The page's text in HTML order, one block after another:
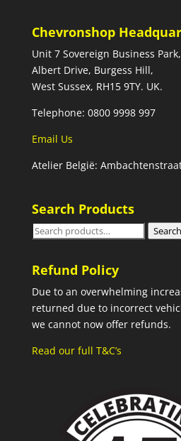
Chevronshop
Unit 7 Sovereign Business Park,
Albert Drive, Burgess Hill,
West Sussex, RH15 9TY. UK.
Telephone: 0800 9998 997
Email Us
Atelier België:
Search Products
Search
Search
Refund Policy
Due to an overwhelming
returned due to incorrect
we cannot now offer refunds.
Read our full T&C’s